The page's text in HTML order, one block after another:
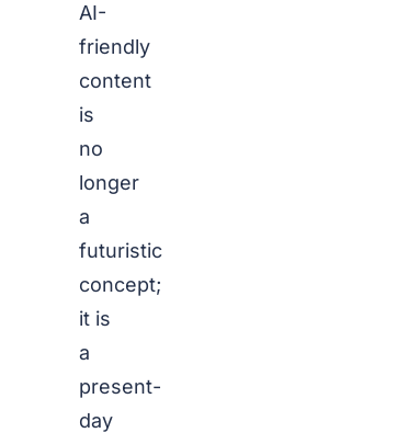
AI-
friendly
content
is
no
longer
a
futuristic
concept;
it is
a
present-
day